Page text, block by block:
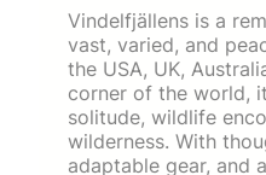
Vindelfjällens is a
vast, varied, and
the USA, UK,
corner of the world,
solitude, wildlife
wilderness. With
adaptable gear, and